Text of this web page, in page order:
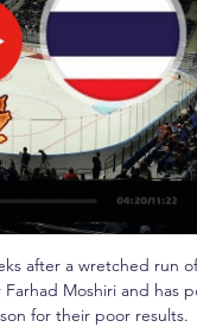
after a wretched run
Moshiri and has
for their poor results.